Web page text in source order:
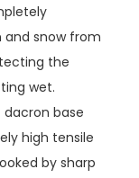
and snow from
the
wet.
dacron base
high tensile
by sharp